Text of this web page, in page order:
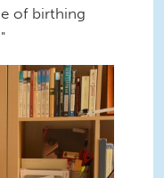
of birthing